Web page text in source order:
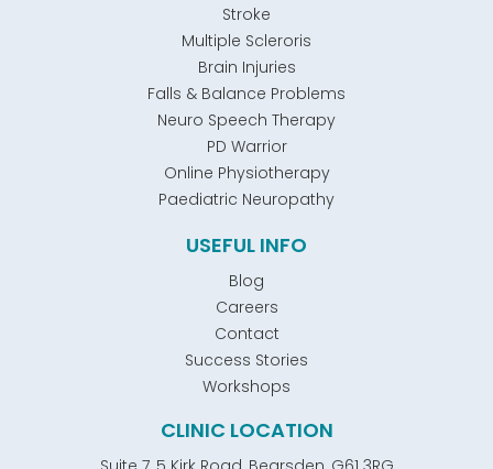
Stroke
Multiple Scleroris
Brain Injuries
Falls & Balance Problems
Neuro Speech Therapy
PD Warrior
Online Physiotherapy
Paediatric Neuropathy
USEFUL INFO
Blog
Careers
Contact
Success Stories
Workshops
CLINIC LOCATION